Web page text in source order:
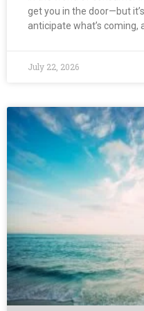
get you in the door—but
anticipate what’s coming,
July 22, 2026